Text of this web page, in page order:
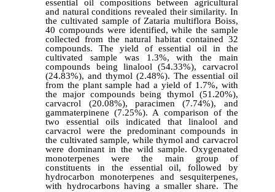
essential oil compositions between agricultural
and natural conditions revealed their similarity. In
the cultivated sample of Zataria multiflora Boiss,
40 compounds were identified, while the sample
collected from the natural habitat contained 32
compounds. The yield of essential oil in the
cultivated sample was 1.3%, with the main
compounds being linalool (54.33%), carvacrol
(24.83%), and thymol (2.48%). The essential oil
from the plant sample had a yield of 1.7%, with
the major compounds being thymol (51.20%),
carvacrol (20.08%), paracimen (7.74%), and
gammaterpinene (7.25%). A comparison of the
two essential oils indicated that linalool and
carvacrol were the predominant compounds in
the cultivated sample, while thymol and carvacrol
were dominant in the wild sample. Oxygenated
monoterpenes were the main group of
constituents in the essential oil, followed by
hydrocarbon monoterpenes and sesquiterpenes,
with hydrocarbons having a smaller share. The